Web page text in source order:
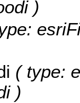
)
( type:
)